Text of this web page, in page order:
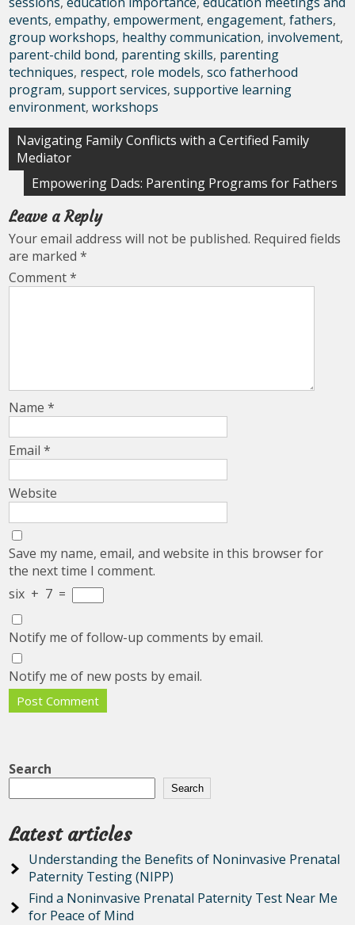
events,empathy,empowerment,engagement,fathers,
group workshops, healthy communication, involvement,
parent-child bond, parenting skills, parenting
techniques, respect, role models,sco fatherhood
program,support services,supportive learning
environment,workshops
Post
navigation
Navigating Family Conflicts with a Certified Family
Mediator
Empowering Dads: Parenting Programs for Fathers
Leave a Reply
Your email address will not be published. Required fields
are marked*
Comment*
Name*
Email*
Website
Save my name, email, and website in this browser for
the next time I comment.
six + 7 =
Notify me of follow-up comments by email.
Notify me of new posts by email.
Search
Search
Latest articles
Understanding the Benefits of Noninvasive Prenatal
Paternity Testing (NIPP)
Find a Noninvasive Prenatal Paternity Test Near Me
for Peace of Mind